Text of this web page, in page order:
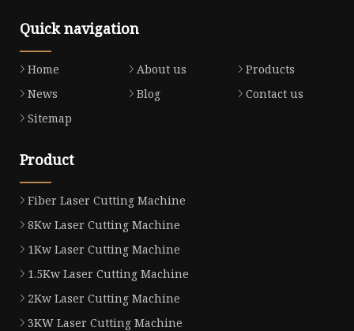
Quick navigation
Home About us
Products
News
Blog
Contact us
Sitemap
Product
Fiber Laser Cutting Machine
8Kw Laser Cutting Machine
1Kw Laser Cutting Machine
1.5Kw Laser Cutting Machine
2Kw Laser Cutting Machine
3KW Laser Cutting Machine